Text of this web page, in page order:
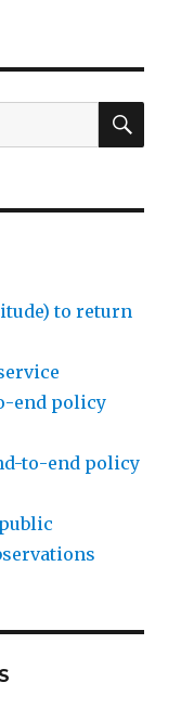
to return
end policy
to-end policy